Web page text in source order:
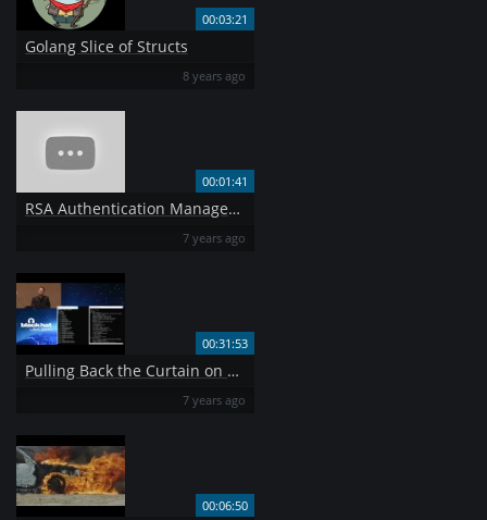
00:03:21
Golang Slice of Structs
8 years ago
00:01:41
RSA Authentication Manager 8 1 Assign Tokens to Users
7 years ago
00:31:53
Pulling Back the Curtain on Airport Security Can a Weapon Get Past TSA
7 years ago
00:06:50